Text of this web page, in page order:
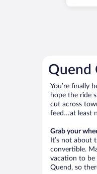
Quend
You’re finally
hope the ride
cut across
feed…at least
Grab your
It’s not about
convertible.
vacation to be
Quend, so